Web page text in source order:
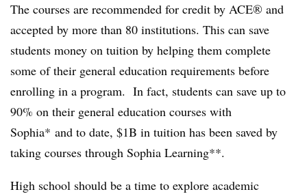
The courses are recommended for credit by ACE® and
accepted by more than 80 institutions. This can save
students money on tuition by helping them complete
some of their general education requirements before
enrolling in a program. In fact, students can save up to
90% on their general education courses with
Sophia* and to date, $1B in tuition has been saved by
taking courses through Sophia Learning**.
High school should be a time to explore academic